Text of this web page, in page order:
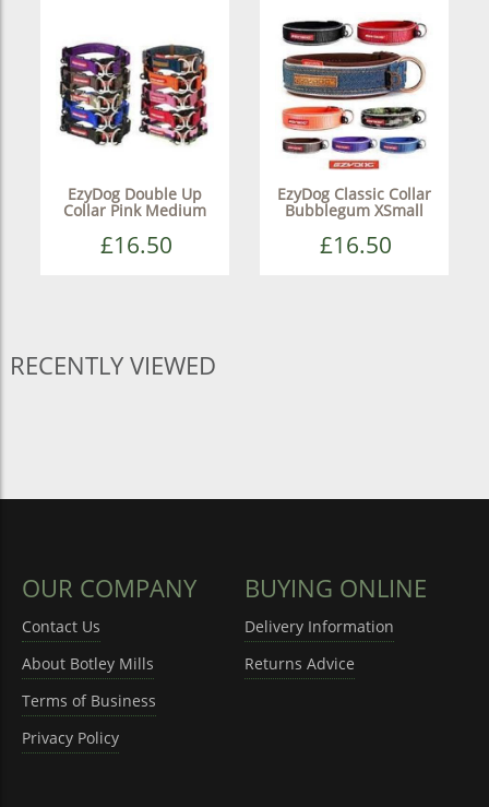
EzyDog Double Up
Collar Pink Medium
£16.50
EzyDog Classic Collar
Bubblegum XSmall
£16.50
RECENTLY VIEWED
OUR COMPANY
Contact Us
About Botley Mills
Terms of Business
Privacy Policy
BUYING ONLINE
Delivery Information
Returns Advice